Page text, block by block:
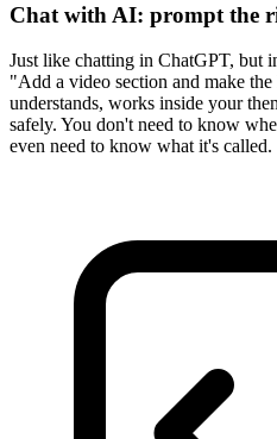
Chat with AI: prompt the
Just like chatting in ChatGPT, but
"Add a video section and make
understands, works inside your
safely. You don't need to know
even need to know what it's called.